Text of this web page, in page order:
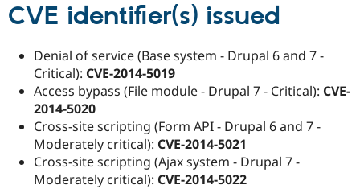
CVE identifier(s) issued
Denial of service (Base system - Drupal 6 and 7 -
Critical): CVE-2014-5019
Access bypass (File module - Drupal 7 - Critical): CVE-
2014-5020
Cross-site scripting (Form API - Drupal 6 and 7 -
Moderately critical): CVE-2014-5021
Cross-site scripting (Ajax system - Drupal 7 -
Moderately critical): CVE-2014-5022